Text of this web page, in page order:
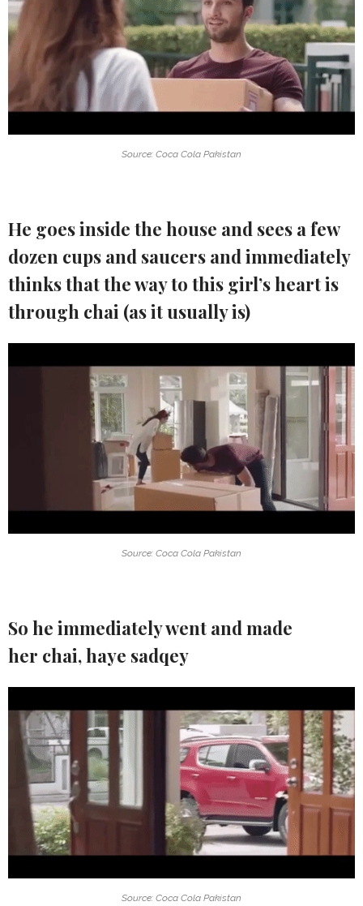
Source: Coca Cola Pakistan
He goes inside the house and sees a few
dozen cups and saucers and immediately
thinks that the way to this girl’s heart is
through chai (as it usually is)
Source: Coca Cola Pakistan
So he immediately went and made
her chai, haye sadqey
Source: Coca Cola Pakistan